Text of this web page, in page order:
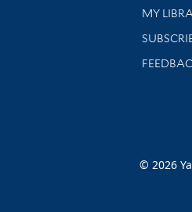
Get
MY
Stay
© 2026